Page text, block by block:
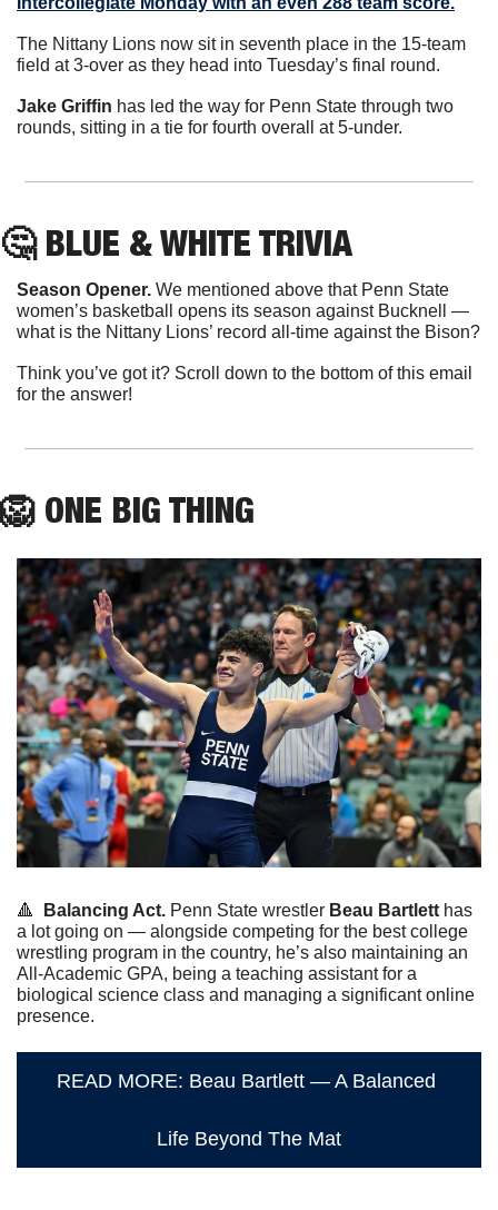
The Nittany Lions now sit in seventh place in the 15-team
field at 3-over as they head into Tuesday’s final round.
Jake Griffin has led the way for Penn State through two
rounds, sitting in a tie for fourth overall at 5-under.
🤔 BLUE & WHITE TRIVIA
Season Opener. We mentioned above that Penn State
women’s basketball opens its season against Bucknell —
what is the Nittany Lions’ record all-time against the Bison?
Think you’ve got it? Scroll down to the bottom of this email
for the answer!
🦁 ONE BIG THING
🔺 Balancing Act. Penn State wrestler Beau Bartlett has
a lot going on — alongside competing for the best college
wrestling program in the country, he’s also maintaining an
All-Academic GPA, being a teaching assistant for a
biological science class and managing a significant online
presence.
READ MORE: Beau Bartlett — A Balanced
Life Beyond The Mat